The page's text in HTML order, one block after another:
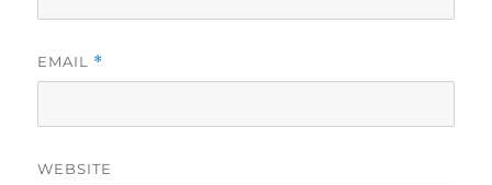
EMAIL *
WEBSITE